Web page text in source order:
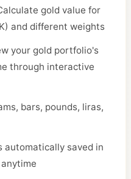
gold value for
and different weights
your gold portfolio's
through interactive
bars, pounds, liras,
automatically saved in